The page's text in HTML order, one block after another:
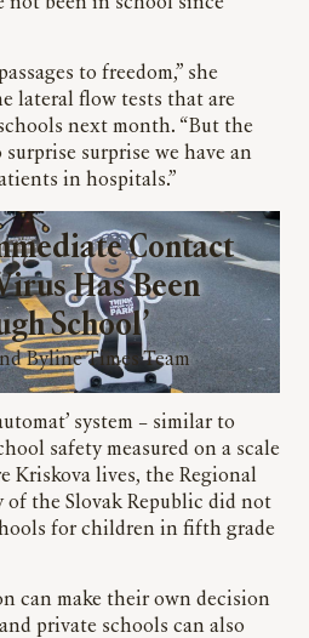
to freedom,” she
lateral flow tests that are
next month. “But the
surprise we have an
in hospitals.”
Contact
Has Been
School’
Byline Times Team
system – similar to
safety measured on a scale
Kriskova lives, the Regional
the Slovak Republic did not
for children in fifth grade
can make their own decision
private schools can also